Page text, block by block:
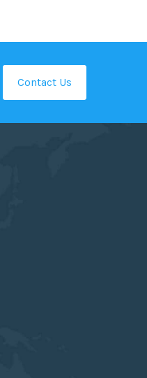
Contact Us